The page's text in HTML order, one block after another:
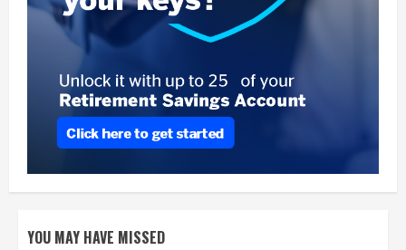
YOU MAY HAVE MISSED